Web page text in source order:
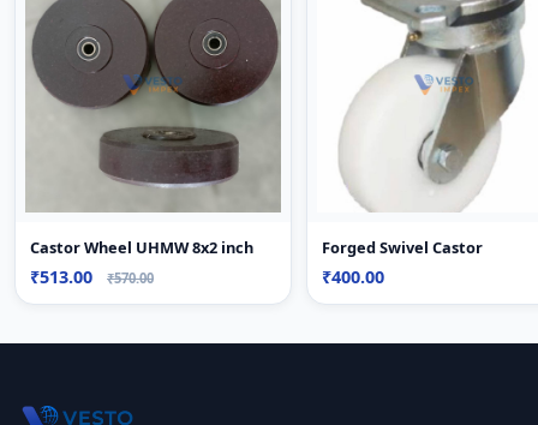
Castor Wheel UHMW 8x2 inch
₹513.00 ₹570.00
Forged Swivel Castor
₹400.00